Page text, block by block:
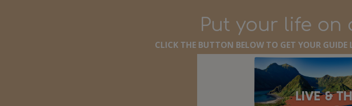
Put your life on
CLICK THE BUTTON BELOW TO GET YOUR